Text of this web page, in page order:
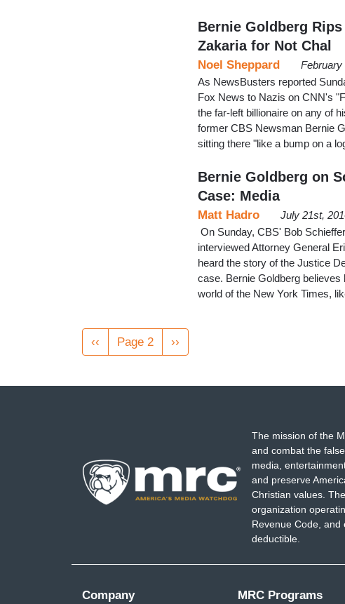
Bernie Goldberg
Zakaria for Not Chal
Noel Sheppard
February
As NewsBusters reported
Fox News to Nazis on CNN's
the far-left billionaire on any of
former CBS Newsman Bernie
sitting there "like a bump on a
Bernie Goldberg on
Case: Media
Matt Hadro
July 21st,
On Sunday, CBS' Bob
interviewed Attorney General
heard the story of the Justice
case. Bernie Goldberg
world of the New York Times,
Pagination
Previous
page
‹‹ Page 2
Next
page
››
The mission of the
and combat the
media,
and preserve
Christian values.
organization
Revenue Code, and
deductible.
Company MRC Programs